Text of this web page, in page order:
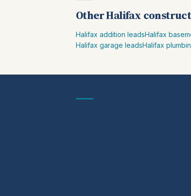
Other Halifax
Halifax addition leadsHalifax
Halifax garage leadsHalifax